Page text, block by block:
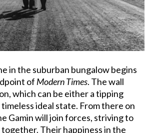
in the suburban bungalow begins
of Modern Times. The wall
which can be either a tipping
ideal state. From there on
Gamin will join forces, striving to
together. Their happiness in the